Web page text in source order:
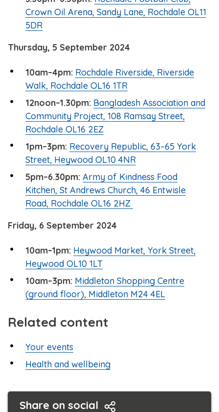
Crown Oil Arena, Sandy Lane, Rochdale OL11
5DR
Thursday, 5 September 2024
10am–4pm: Rochdale Riverside, Riverside
Walk, Rochdale OL16 1TR
12noon–1.30pm: Bangladesh Association and
Community Project, 108 Ramsay Street,
Rochdale OL16 2EZ
1pm–3pm: Recovery Republic, 63–65 York
Street, Heywood OL10 4NR
5pm–6.30pm: Army of Kindness Food
Kitchen, St Andrews Church, 46 Entwisle
Road, Rochdale OL16 2HZ
Friday, 6 September 2024
10am–1pm: Heywood Market, York Street,
Heywood OL10 1LT
10am–3pm: Middleton Shopping Centre
(ground floor), Middleton M24 4EL
Related content
Your events
Health and wellbeing
Share on social